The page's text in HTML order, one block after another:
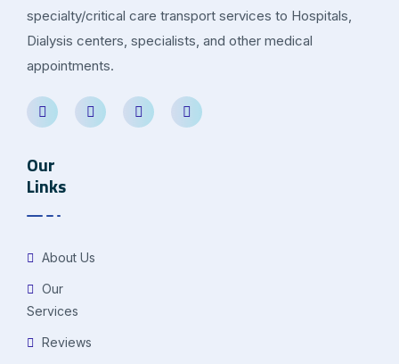
specialty/critical care transport services to Hospitals,
Dialysis centers, specialists, and other medical
appointments.
Our
Links
About Us
Our
Services
Reviews